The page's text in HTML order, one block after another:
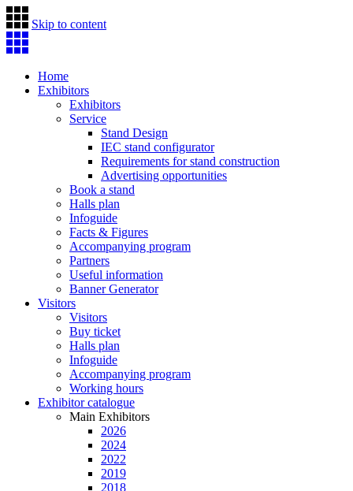
Skip to content
Home
Exhibitors
Exhibitors
Service
Stand Design
IEC stand configurator
Requirements for stand construction
Advertising opportunities
Book a stand
Halls plan
Infoguide
Facts & Figures
Accompanying program
Partners
Useful information
Banner Generator
Visitors
Visitors
Buy ticket
Halls plan
Infoguide
Accompanying program
Working hours
Exhibitor catalogue
Main Exhibitors
2026
2024
2022
2019
2018